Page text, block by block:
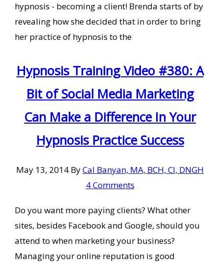
hypnosis - becoming a client! Brenda starts of by
revealing how she decided that in order to bring
her practice of hypnosis to the
Hypnosis Training Video #380: A
Bit of Social Media Marketing
Can Make a Difference In Your
Hypnosis Practice Success
May 13, 2014 ByCal Banyan, MA, BCH, CI, DNGH
4 Comments
Do you want more paying clients? What other
sites, besides Facebook and Google, should you
attend to when marketing your business?
Managing your online reputation is good